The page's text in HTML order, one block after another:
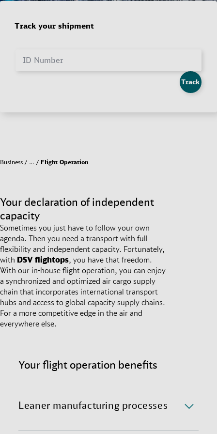
Track your shipment
ID Number
Track
Business … Flight Operation
Your declaration of independent
capacity
Sometimes you just have to follow your own
agenda. Then you need a transport with full
flexibility and independent capacity. Fortunately,
with DSV flightops, you have that freedom.
With our in-house flight operation, you can enjoy
a synchronized and optimized air cargo supply
chain that incorporates international transport
hubs and access to global capacity supply chains.
For a more competitive edge in the air and
everywhere else.
Your flight operation benefits
Leaner manufacturing processes
Remove the intermediates in your transport chain,